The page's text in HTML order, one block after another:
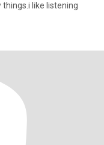
like listening